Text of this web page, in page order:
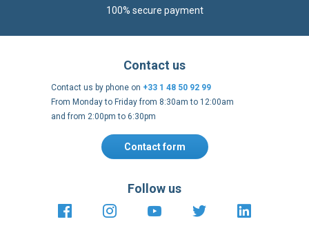
100% secure payment
Contact us
Contact us by phone on +33 1 48 50 92 99
From Monday to Friday from 8:30am to 12:00am
and from 2:00pm to 6:30pm
Contact form
Follow us
https://fr-https://www.instagram.com/
https://www.youtube.com/
https://https://